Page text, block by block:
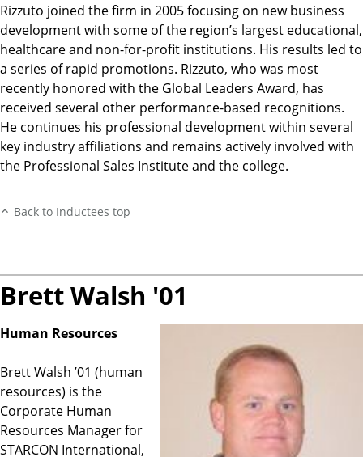
Rizzuto joined the firm in 2005 focusing on new business
development with some of the region’s largest educational,
healthcare and non-for-profit institutions. His results led to
a series of rapid promotions. Rizzuto, who was most
recently honored with the Global Leaders Award, has
received several other performance-based recognitions.
He continues his professional development within several
key industry affiliations and remains actively involved with
the Professional Sales Institute and the college.
Back to Inductees top
Brett Walsh '01
Human Resources
Brett Walsh ’01 (human
resources) is the
Corporate Human
Resources Manager for
STARCON International,